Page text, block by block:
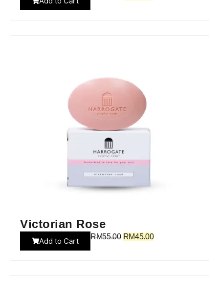
Victorian Rose
Add to Cart RM55.00 RM45.00